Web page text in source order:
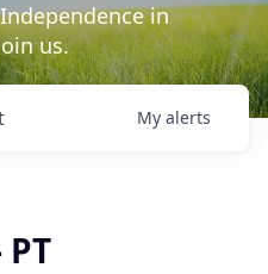
in
us.
My alerts